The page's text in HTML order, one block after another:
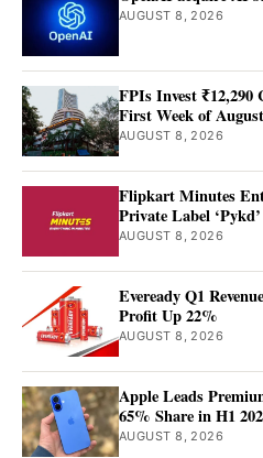
AUGUST 8, 2026
FPIs Invest
First Week of August
AUGUST 8, 2026
Flipkart Minutes
Private Label ‘Pykd’
AUGUST 8, 2026
Eveready Q1
Profit Up 22%
AUGUST 8, 2026
Apple Leads
65% Share in H1
AUGUST 8, 2026